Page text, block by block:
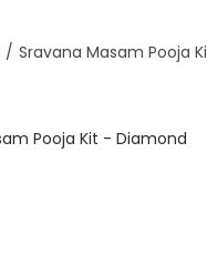
/ Sravana Masam Pooja